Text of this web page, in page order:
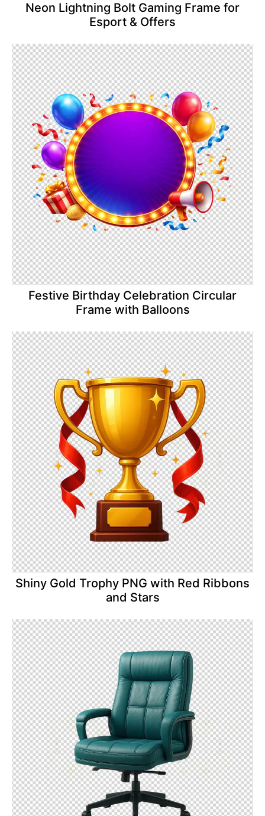
Neon Lightning Bolt Gaming Frame for
Esport & Offers
Festive Birthday Celebration Circular
Frame with Balloons
Shiny Gold Trophy PNG with Red Ribbons
and Stars